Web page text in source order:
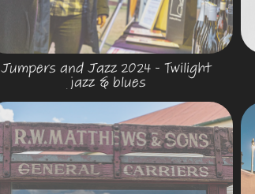
Jumpers and Jazz 2024 - Twilight
jazz & blues